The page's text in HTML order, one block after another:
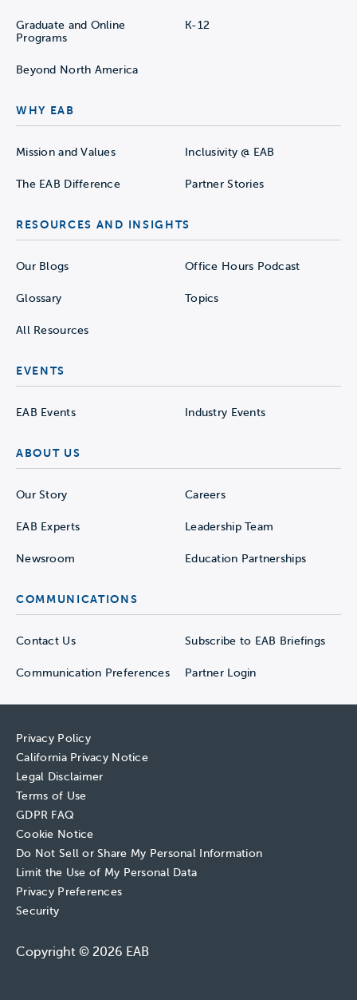
Graduate and Online
Programs
K-12
Beyond North America
WHY EAB
Mission and Values Inclusivity @ EAB
The EAB Difference Partner Stories
RESOURCES AND INSIGHTS
Our Blogs Office Hours Podcast
Glossary Topics
All Resources
EVENTS
EAB Events Industry Events
ABOUT US
Our Story Careers
EAB Experts Leadership Team
Newsroom Education Partnerships
COMMUNICATIONS
Contact Us Subscribe to EAB Briefings
Communication Preferences Partner Login
Privacy Policy
California Privacy Notice
Legal Disclaimer
Terms of Use
GDPR FAQ
Cookie Notice
Do Not Sell or Share My Personal Information
Limit the Use of My Personal Data
Privacy Preferences
Security
Copyright © 2026 EAB